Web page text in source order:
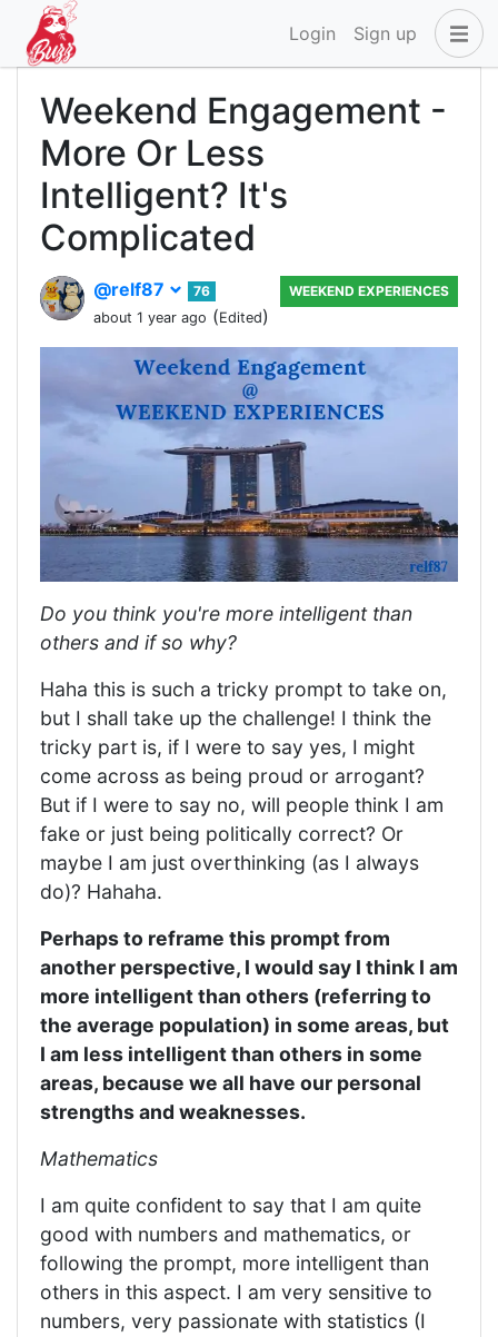
Login Sign up
Weekend Engagement -
More Or Less
Intelligent? It's
Complicated
@relf87
76
about 1 year ago (Edited)
WEEKEND EXPERIENCES
Do you think you're more intelligent than
others and if so why?
Haha this is such a tricky prompt to take on,
but I shall take up the challenge! I think the
tricky part is, if I were to say yes, I might
come across as being proud or arrogant?
But if I were to say no, will people think I am
fake or just being politically correct? Or
maybe I am just overthinking (as I always
do)? Hahaha.
Perhaps to reframe this prompt from
another perspective, I would say I think I am
more intelligent than others (referring to
the average population) in some areas, but
I am less intelligent than others in some
areas, because we all have our personal
strengths and weaknesses.
Mathematics
I am quite confident to say that I am quite
good with numbers and mathematics, or
following the prompt, more intelligent than
others in this aspect. I am very sensitive to
numbers, very passionate with statistics (I